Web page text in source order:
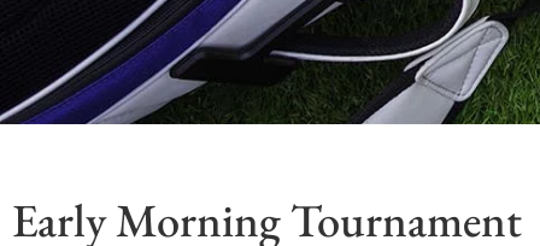
Early Morning Tournament